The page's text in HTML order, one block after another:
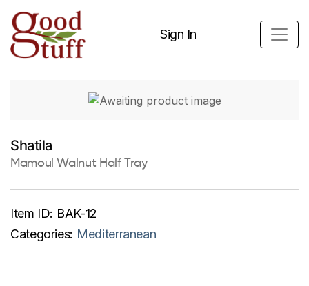
Sign In
Shatila
Mamoul Walnut Half Tray
Item ID: BAK-12
Categories: Mediterranean